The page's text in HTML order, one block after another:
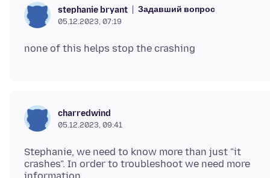
stephanie bryant Задавший вопрос
05.12.2023, 07:19
charredwind
05.12.2023, 09:41
Stephanie, we need to know more than just "it
crashes". In order to troubleshoot we need more